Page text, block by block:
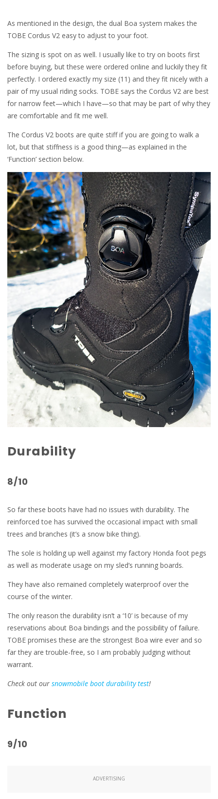
As mentioned in the design, the dual Boa system makes the
TOBE Cordus V2 easy to adjust to your foot.
The sizing is spot on as well. I usually like to try on boots first
before buying, but these were ordered online and luckily they fit
perfectly. I ordered exactly my size (11) and they fit nicely with a
pair of my usual riding socks. TOBE says the Cordus V2 are best
for narrow feet—which I have—so that may be part of why they
are comfortable and fit me well.
The Cordus V2 boots are quite stiff if you are going to walk a
lot, but that stiffness is a good thing—as explained in the
‘Function’ section below.
Durability
8/10
So far these boots have had no issues with durability. The
reinforced toe has survived the occasional impact with small
trees and branches (it’s a snow bike thing).
The sole is holding up well against my factory Honda foot pegs
as well as moderate usage on my sled’s running boards.
They have also remained completely waterproof over the
course of the winter.
The only reason the durability isn’t a ‘10’ is because of my
reservations about Boa bindings and the possibility of failure.
TOBE promises these are the strongest Boa wire ever and so
far they are trouble-free, so I am probably judging without
warrant.
Check out our snowmobile boot durability test!
Function
9/10
ADVERTISING